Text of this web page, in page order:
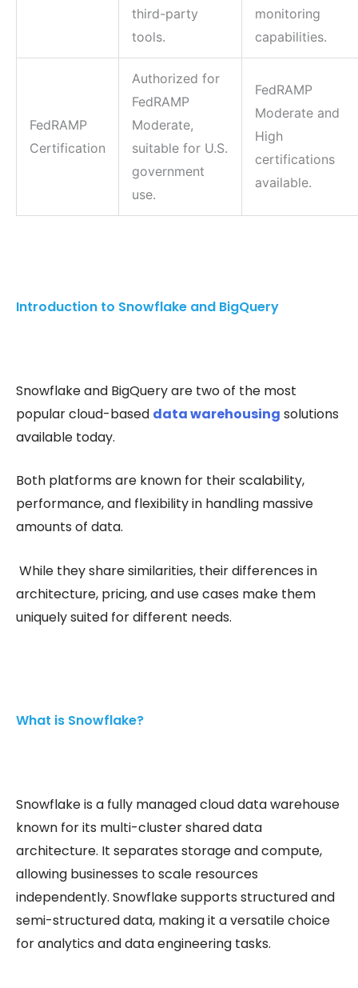
third-party
tools.
monitoring
capabilities.
FedRAMP
Certification
Authorized for
FedRAMP
Moderate,
suitable for U.S.
government
use.
FedRAMP
Moderate and
High
certifications
available.
Introduction to Snowflake and BigQuery
Snowflake and BigQuery are two of the most
popular cloud-based data warehousing solutions
available today.
Both platforms are known for their scalability,
performance, and flexibility in handling massive
amounts of data.
While they share similarities, their differences in
architecture, pricing, and use cases make them
uniquely suited for different needs.
What is Snowflake?
Snowflake is a fully managed cloud data warehouse
known for its multi-cluster shared data
architecture. It separates storage and compute,
allowing businesses to scale resources
independently. Snowflake supports structured and
semi-structured data, making it a versatile choice
for analytics and data engineering tasks.